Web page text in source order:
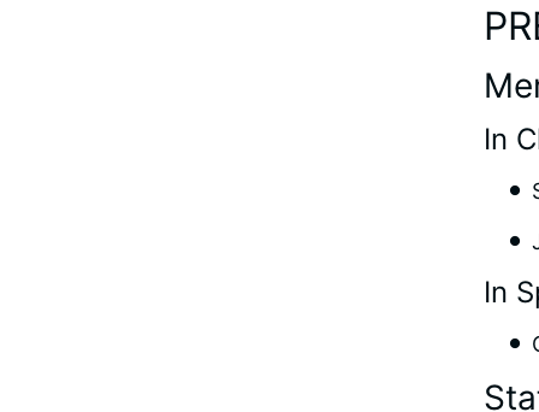
In
In